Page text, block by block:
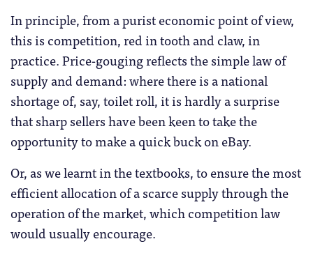
In principle, from a purist economic point of view,
this is competition, red in tooth and claw, in
practice. Price-gouging reflects the simple law of
supply and demand: where there is a national
shortage of, say, toilet roll, it is hardly a surprise
that sharp sellers have been keen to take the
opportunity to make a quick buck on eBay.
Or, as we learnt in the textbooks, to ensure the most
efficient allocation of a scarce supply through the
operation of the market, which competition law
would usually encourage.